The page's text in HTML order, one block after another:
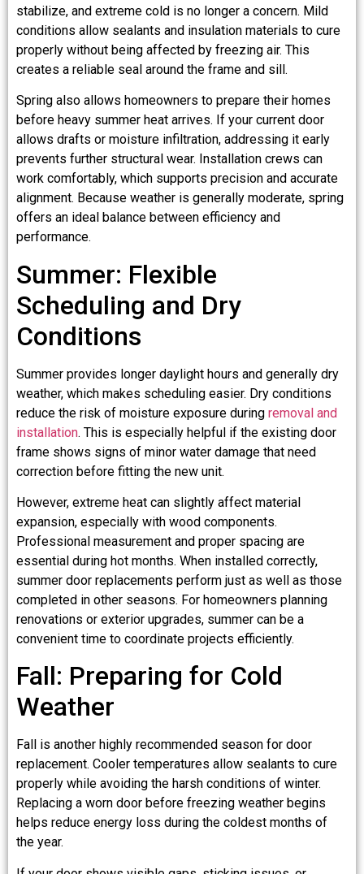
stabilize, and extreme cold is no longer a concern. Mild
conditions allow sealants and insulation materials to cure
properly without being affected by freezing air. This
creates a reliable seal around the frame and sill.
Spring also allows homeowners to prepare their homes
before heavy summer heat arrives. If your current door
allows drafts or moisture infiltration, addressing it early
prevents further structural wear. Installation crews can
work comfortably, which supports precision and accurate
alignment. Because weather is generally moderate, spring
offers an ideal balance between efficiency and
performance.
Summer: Flexible
Scheduling and Dry
Conditions
Summer provides longer daylight hours and generally dry
weather, which makes scheduling easier. Dry conditions
reduce the risk of moisture exposure during removal and
installation. This is especially helpful if the existing door
frame shows signs of minor water damage that need
correction before fitting the new unit.
However, extreme heat can slightly affect material
expansion, especially with wood components.
Professional measurement and proper spacing are
essential during hot months. When installed correctly,
summer door replacements perform just as well as those
completed in other seasons. For homeowners planning
renovations or exterior upgrades, summer can be a
convenient time to coordinate projects efficiently.
Fall: Preparing for Cold
Weather
Fall is another highly recommended season for door
replacement. Cooler temperatures allow sealants to cure
properly while avoiding the harsh conditions of winter.
Replacing a worn door before freezing weather begins
helps reduce energy loss during the coldest months of
the year.